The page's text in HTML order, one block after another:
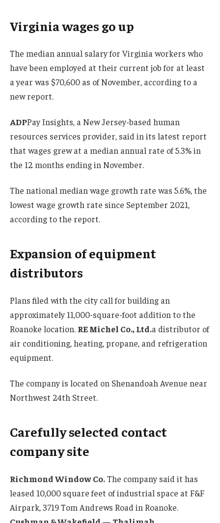
Virginia wages go up
The median annual salary for Virginia workers who
have been employed at their current job for at least
a year was $70,600 as of November, according to a
new report.
ADPPay Insights, a New Jersey-based human
resources services provider, said in its latest report
that wages grew at a median annual rate of 5.3% in
the 12 months ending in November.
The national median wage growth rate was 5.6%, the
lowest wage growth rate since September 2021,
according to the report.
Expansion of equipment
distributors
Plans filed with the city call for building an
approximately 11,000-square-foot addition to the
Roanoke location. RE Michel Co., Ltd.a distributor of
air conditioning, heating, propane, and refrigeration
equipment.
The company is located on Shenandoah Avenue near
Northwest 24th Street.
Carefully selected contact
company site
Richmond Window Co.The company said it has
leased 10,000 square feet of industrial space at F&F
Airpark, 3719 Tom Andrews Road in Roanoke.